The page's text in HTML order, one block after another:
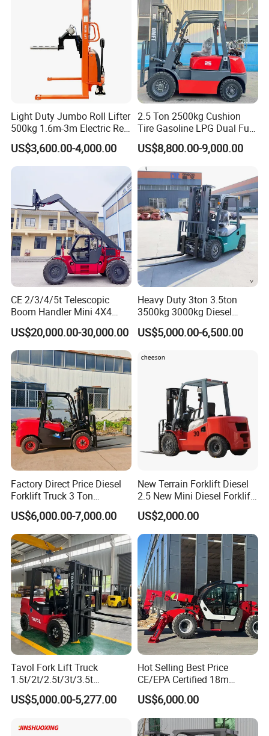
Light Duty Jumbo Roll Lifter
500kg 1.6m-3m Electric Reel
Turner Lifter with Cores 3/6
Inch
US$3,600.00-4,000.00
2.5 Ton 2500kg Cushion
Tire Gasoline LPG Dual Fuel
Forklift Trucks
US$8,800.00-9,000.00
CE 2/3/4/5t Telescopic
Boom Handler Mini 4X4
Terrain Forklift Telehandler
US$20,000.00-30,000.00
Heavy Duty 3ton 3.5ton
3500kg 3000kg Diesel
Forklift Warehouse Lifter
Truck Industrial Equipment
Construction
US$5,000.00-6,500.00
Factory Direct Price Diesel
Forklift Truck 3 Ton
Warehouse Forklift with
Side Shift for Logistic
US$6,000.00-7,000.00
New Terrain Forklift Diesel
2.5 New Mini Diesel Forklift
Material Bucket
US$2,000.00
Tavol Fork Lift Truck
1.5t/2t/2.5t/3t/3.5t
Electric/Diesel Forklift Price
with Attachment
US$5,000.00-5,277.00
Hot Selling Best Price
CE/EPA Certified 18m
Lifting Rough Terrain
Telescopic Mini Boom
Loader Backhoe Arm
Forklift 4 Tons Telehandler
US$6,000.00